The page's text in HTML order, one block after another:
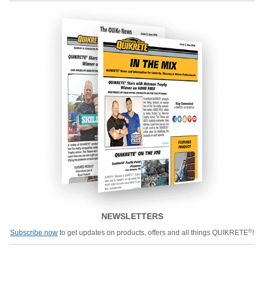
NEWSLETTERS
Subscribe now to get updates on products, offers and all things QUIKRETE®!